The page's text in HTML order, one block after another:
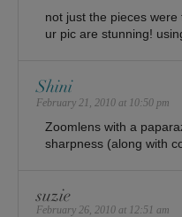
not just the pieces were
ur pic are stunning!
Shini
February 21, 2010 at 10:50 pm
Zoomlens with a
sharpness (along with
suzie
February 26, 2010 at 12:51 am